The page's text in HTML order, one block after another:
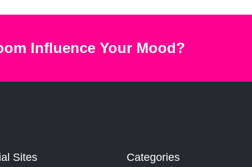
Influence Your Mood?
Sites Categories